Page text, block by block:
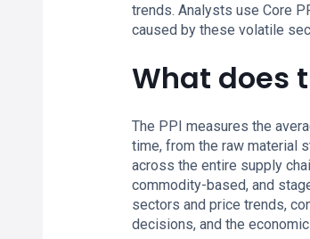
trends. Analysts use Core
caused by these volatile
What does
The PPI measures the
time, from the raw material
across the entire supply
commodity-based, and
sectors and price trends,
decisions, and the